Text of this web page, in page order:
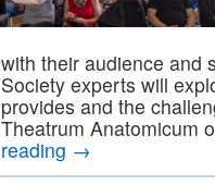
with their audience and
Society experts will
provides and the
Theatrum Anatomicum
reading →